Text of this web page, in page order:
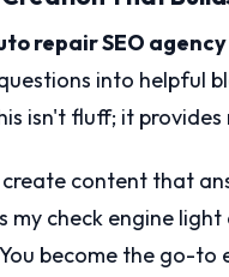
repair SEO agency
into helpful
isn't fluff; it provides
content that
my check engine
become the go-to